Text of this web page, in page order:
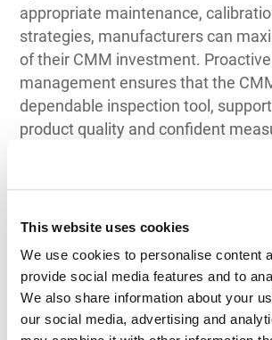
This website uses cookies
We use cookies to personalise content
provide social media features and to
We also share information about your
our social media, advertising and
appropriate maintenance,
strategies, manufacturers can
of their CMM investment.
management ensures that the
dependable inspection tool,
product quality and confident
Top 3
for CMM